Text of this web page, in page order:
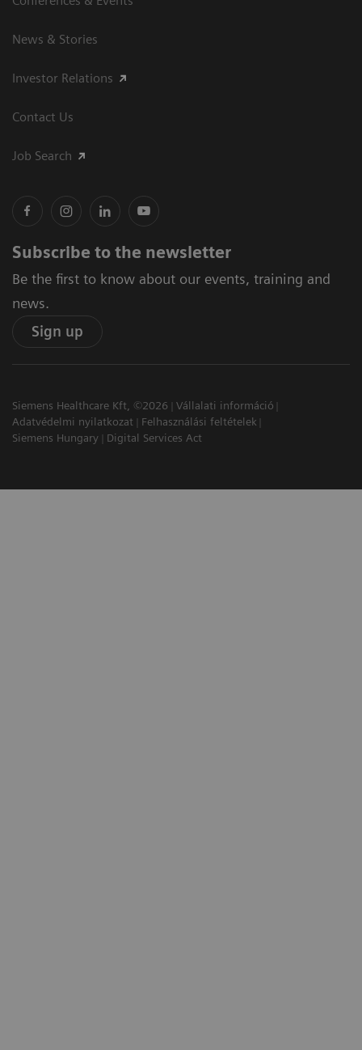
News & Stories
Investor Relations
Contact Us
Job Search
Subscribe to the newsletter
Be the first to know about our events, training and
news.
Sign up
Siemens Healthcare Kft, ©2026
Vállalati információ
Adatvédelmi nyilatkozat
Felhasználási feltételek
Siemens Hungary
Digital Services Act